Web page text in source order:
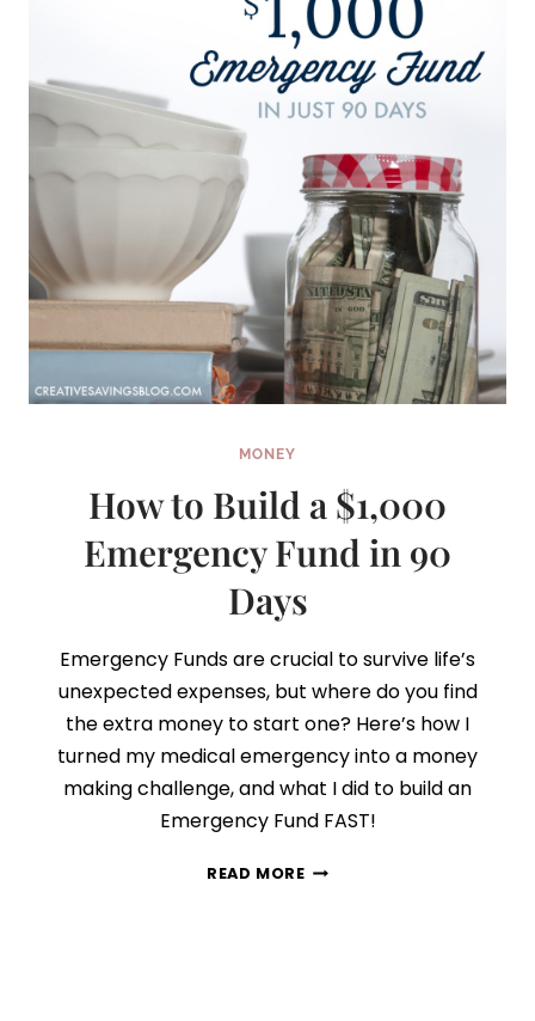
YEAR
(AND
STICK
WITH
IT!)
MONEY
How to Build a $1,000
Emergency Fund in 90
Days
Emergency Funds are crucial to survive life’s
unexpected expenses, but where do you find
the extra money to start one? Here’s how I
turned my medical emergency into a money
making challenge, and what I did to build an
Emergency Fund FAST!
READ MOREHOW